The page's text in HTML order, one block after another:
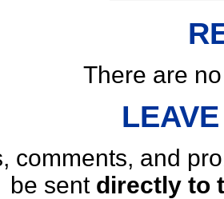
There are
comments, and
be sent directly to